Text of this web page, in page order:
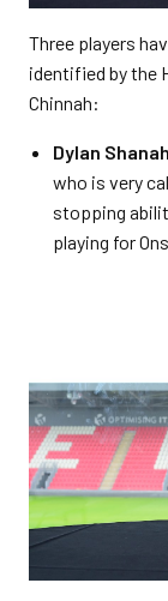
Three players
identified by the
Chinnah:
Dylan
who is very
stopping
playing for